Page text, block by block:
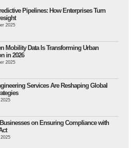
Pipelines: How Enterprises Turn
2025
Mobility Data Is Transforming Urban
in 2026
2025
Services Are Reshaping Global
on Ensuring Compliance with